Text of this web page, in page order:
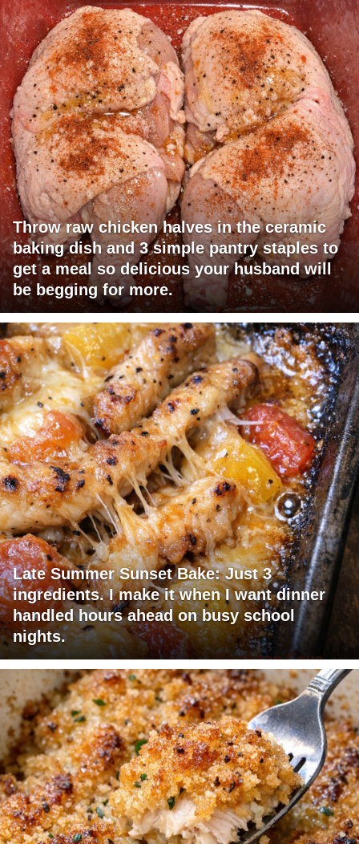
Throw raw chicken halves in the ceramic
baking dish and 3 simple pantry staples to
get a meal so delicious your husband will
be begging for more.
Late Summer Sunset Bake: Just 3
ingredients. I make it when I want dinner
handled hours ahead on busy school
nights.